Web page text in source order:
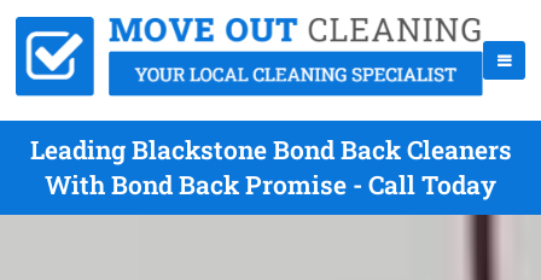
Leading Blackstone Bond Back Cleaners
With Bond Back Promise - Call Today